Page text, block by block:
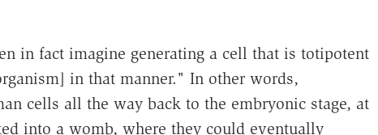
in fact imagine generating a cell that is totipotent
in that manner." In other words,
cells all the way back to the embryonic stage, at
into a womb, where they could eventually